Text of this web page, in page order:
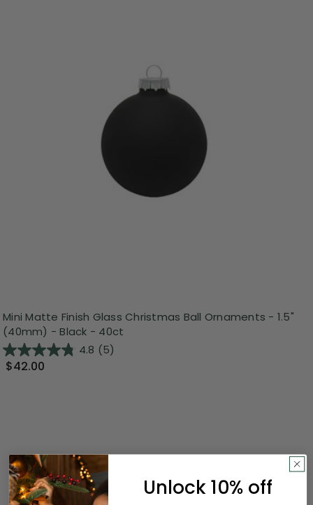
Mini Matte Finish Glass Christmas Ball Ornaments - 1.5"
(40mm) - Black - 40ct
4.8 (5)
$42.00
Unlock 10% off